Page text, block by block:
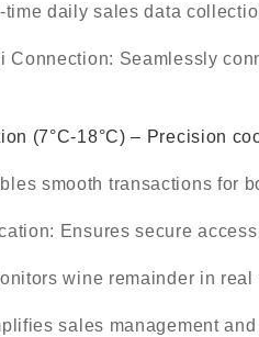
time daily sales data
Connection: Seamlessly
(7°C-18°C) – Precision
smooth transactions for
: Ensures secure
wine remainder in
sales management